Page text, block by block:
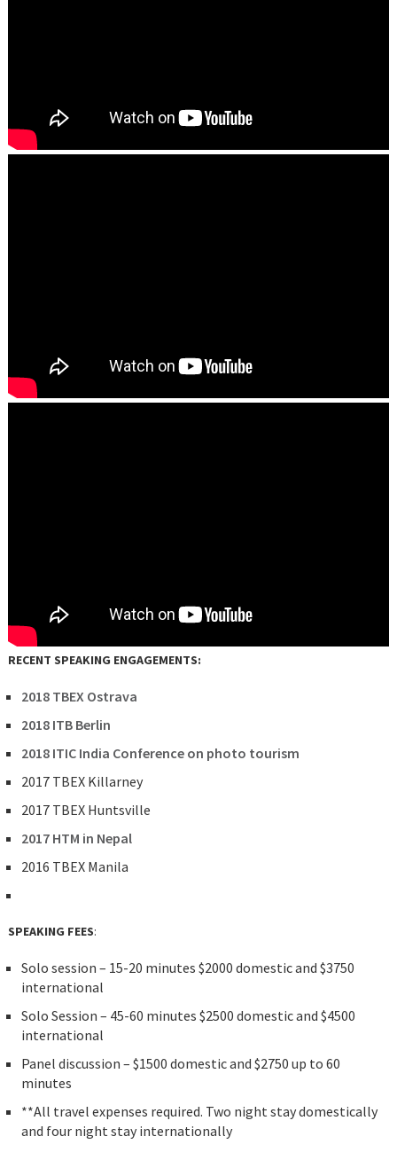
RECENT SPEAKING ENGAGEMENTS:
2018 TBEX Ostrava
2018 ITB Berlin
2018 ITIC India Conference on photo tourism
2017 TBEX Killarney
2017 TBEX Huntsville
2017 HTM in Nepal
2016 TBEX Manila
SPEAKING FEES:
Solo session – 15-20 minutes $2000 domestic and $3750
international
Solo Session – 45-60 minutes $2500 domestic and $4500
international
Panel discussion – $1500 domestic and $2750 up to 60
minutes
**All travel expenses required. Two night stay domestically
and four night stay internationally